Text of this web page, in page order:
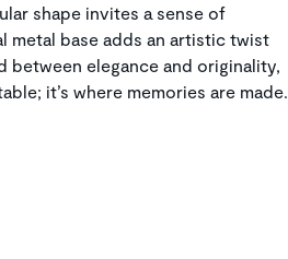
shape invites a sense of
metal base adds an artistic twist
between elegance and originality,
it’s where memories are made.